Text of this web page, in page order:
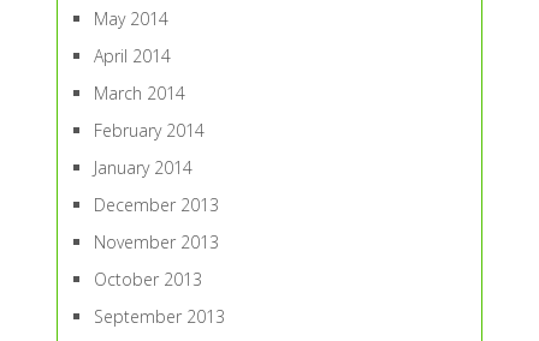
May 2014
April 2014
March 2014
February 2014
January 2014
December 2013
November 2013
October 2013
September 2013